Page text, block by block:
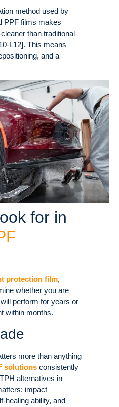
method used by
PPF films makes
than traditional
L12]. This means
and a
for in
protection film,
whether you are
perform for years or
within months.
more than anything
solutions consistently
alternatives in
impact
healing ability, and